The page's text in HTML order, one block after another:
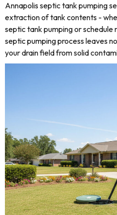
Annapolis septic tank pumping
extraction of tank contents -
septic tank pumping or schedule
septic pumping process leaves
your drain field from solid